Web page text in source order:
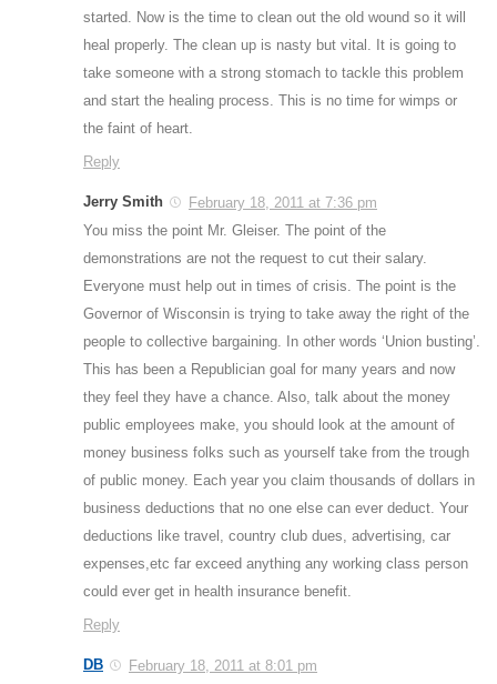
started. Now is the time to clean out the old wound so it will
heal properly. The clean up is nasty but vital. It is going to
take someone with a strong stomach to tackle this problem
and start the healing process. This is no time for wimps or
the faint of heart.
Reply
Jerry Smith
February 18, 2011 at 7:36 pm
You miss the point Mr. Gleiser. The point of the
demonstrations are not the request to cut their salary.
Everyone must help out in times of crisis. The point is the
Governor of Wisconsin is trying to take away the right of the
people to collective bargaining. In other words ‘Union busting’.
This has been a Republician goal for many years and now
they feel they have a chance. Also, talk about the money
public employees make, you should look at the amount of
money business folks such as yourself take from the trough
of public money. Each year you claim thousands of dollars in
business deductions that no one else can ever deduct. Your
deductions like travel, country club dues, advertising, car
expenses,etc far exceed anything any working class person
could ever get in health insurance benefit.
Reply
DB
February 18, 2011 at 8:01 pm